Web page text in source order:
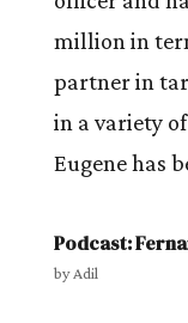
million in
partner in
in a variety
Eugene has
Podcast:
byAdil